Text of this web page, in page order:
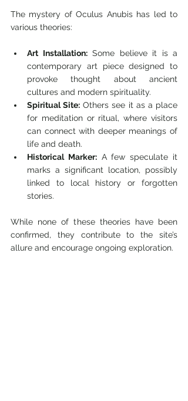
The mystery of Oculus Anubis has led to
various theories:
Art Installation: Some believe it is a
contemporary art piece designed to
provoke thought about ancient
cultures and modern spirituality.
Spiritual Site: Others see it as a place
for meditation or ritual, where visitors
can connect with deeper meanings of
life and death.
Historical Marker: A few speculate it
marks a significant location, possibly
linked to local history or forgotten
stories.
While none of these theories have been
confirmed, they contribute to the site’s
allure and encourage ongoing exploration.